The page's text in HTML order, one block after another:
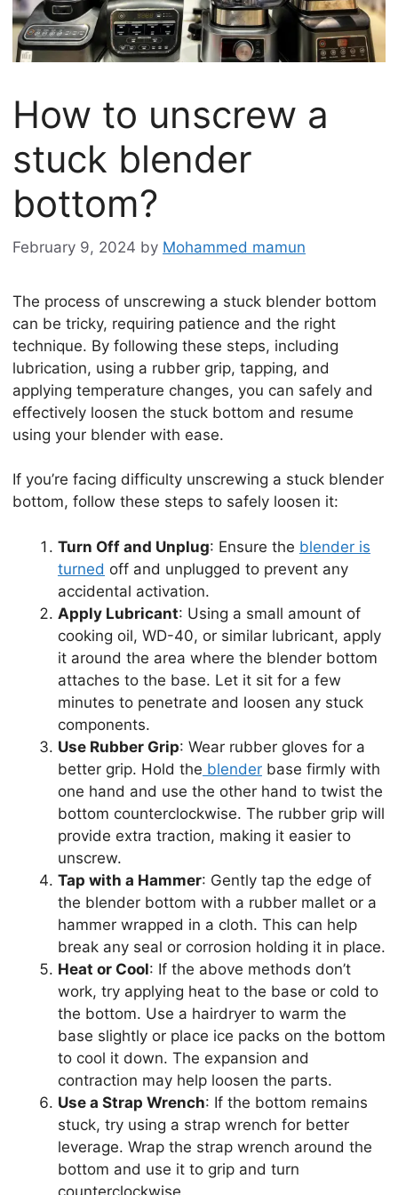
How to unscrew a
stuck blender
bottom?
February 9, 2024 by Mohammed mamun
The process of unscrewing a stuck blender bottom
can be tricky, requiring patience and the right
technique. By following these steps, including
lubrication, using a rubber grip, tapping, and
applying temperature changes, you can safely and
effectively loosen the stuck bottom and resume
using your blender with ease.
If you’re facing difficulty unscrewing a stuck blender
bottom, follow these steps to safely loosen it:
Turn Off and Unplug: Ensure the blender is
turned off and unplugged to prevent any
accidental activation.
Apply Lubricant: Using a small amount of
cooking oil, WD-40, or similar lubricant, apply
it around the area where the blender bottom
attaches to the base. Let it sit for a few
minutes to penetrate and loosen any stuck
components.
Use Rubber Grip: Wear rubber gloves for a
better grip. Hold the blender base firmly with
one hand and use the other hand to twist the
bottom counterclockwise. The rubber grip will
provide extra traction, making it easier to
unscrew.
Tap with a Hammer: Gently tap the edge of
the blender bottom with a rubber mallet or a
hammer wrapped in a cloth. This can help
break any seal or corrosion holding it in place.
Heat or Cool: If the above methods don’t
work, try applying heat to the base or cold to
the bottom. Use a hairdryer to warm the
base slightly or place ice packs on the bottom
to cool it down. The expansion and
contraction may help loosen the parts.
Use a Strap Wrench: If the bottom remains
stuck, try using a strap wrench for better
leverage. Wrap the strap wrench around the
bottom and use it to grip and turn
counterclockwise.